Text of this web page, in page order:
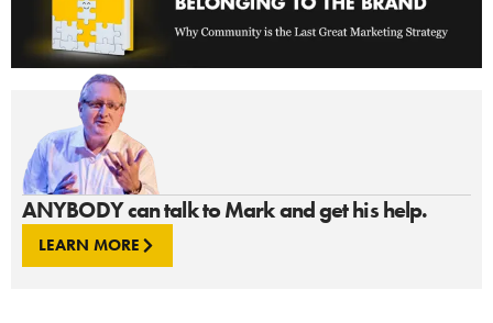
ANYBODY can talk to Mark and get his help.
LEARN MORE